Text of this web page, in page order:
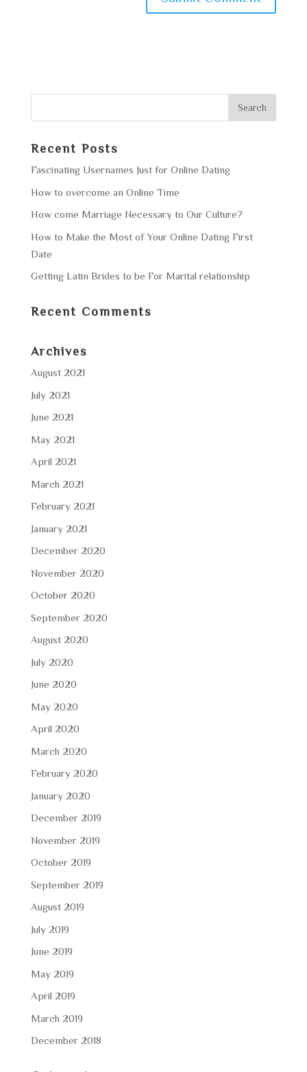
Recent Posts
Fascinating Usernames Just for Online Dating
How to overcome an Online Time
How come Marriage Necessary to Our Culture?
How to Make the Most of Your Online Dating First
Date
Getting Latin Brides to be For Marital relationship
Recent Comments
Archives
August 2021
July 2021
June 2021
May 2021
April 2021
March 2021
February 2021
January 2021
December 2020
November 2020
October 2020
September 2020
August 2020
July 2020
June 2020
May 2020
April 2020
March 2020
February 2020
January 2020
December 2019
November 2019
October 2019
September 2019
August 2019
July 2019
June 2019
May 2019
April 2019
March 2019
December 2018